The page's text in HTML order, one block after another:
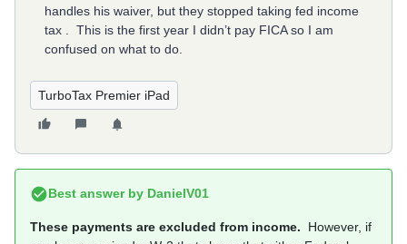
handles his waiver, but they stopped taking fed income
tax . This is the first year I didn’t pay FICA so I am
confused on what to do.
TurboTax Premier iPad
Best answer by DanielV01
These payments are excluded from income. However, if